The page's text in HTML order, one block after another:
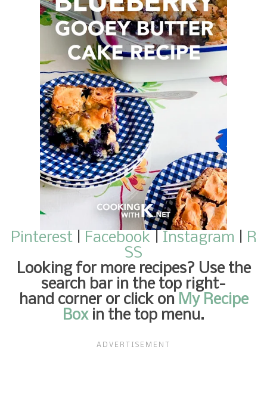
Pinterest| Facebook Instagram
R
SS
Looking for more recipes? Use the
search bar in the top right-
hand corner or click on My Recipe
Boxin the top menu.